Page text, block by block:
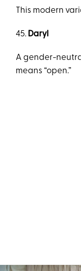
This modern
45. Daryl
A gender-
means “open.”